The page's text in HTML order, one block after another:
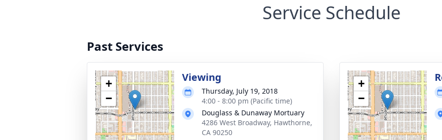
Service Schedule
Past Services
+
−
Viewing
Thursday, July 19, 2018
4:00 - 8:00 pm (Pacific time)
Douglass & Dunaway Mortuary
4286 West Broadway, Hawthorne,
CA 90250
+
−